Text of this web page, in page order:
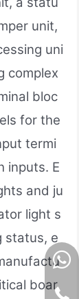
unit,
uni
complex
bloc
for the
termi
inputs. E
and ju
light s
status, e
boar